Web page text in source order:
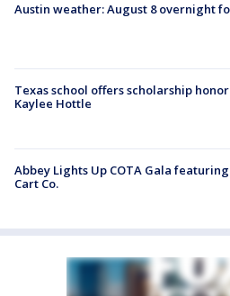
Austin weather: August 8 overnight
Texas school offers scholarship
Kaylee Hottle
Abbey Lights Up COTA Gala
Cart Co.